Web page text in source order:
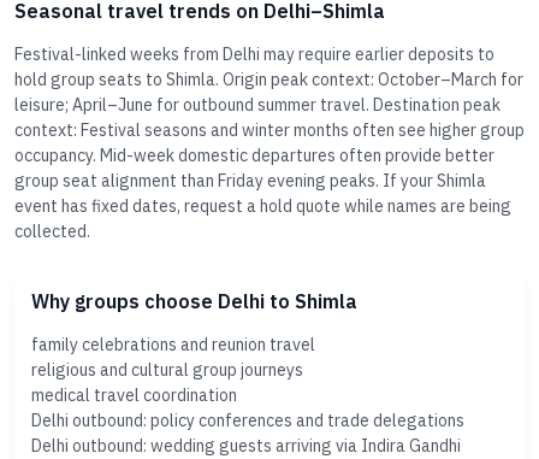
Seasonal travel trends on Delhi–Shimla
Festival-linked weeks from Delhi may require earlier deposits to
hold group seats to Shimla. Origin peak context: October–March for
leisure; April–June for outbound summer travel. Destination peak
context: Festival seasons and winter months often see higher group
occupancy. Mid-week domestic departures often provide better
group seat alignment than Friday evening peaks. If your Shimla
event has fixed dates, request a hold quote while names are being
collected.
Why groups choose Delhi to Shimla
family celebrations and reunion travel
religious and cultural group journeys
medical travel coordination
Delhi outbound: policy conferences and trade delegations
Delhi outbound: wedding guests arriving via Indira Gandhi